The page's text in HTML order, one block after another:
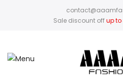
Sale discount offup to